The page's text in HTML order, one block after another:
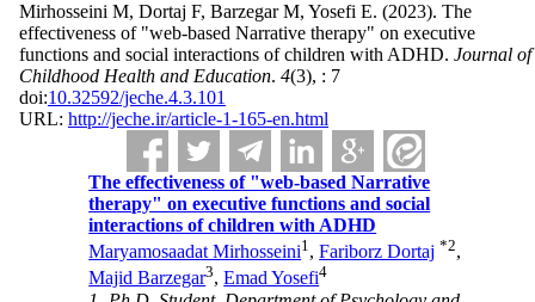
Mirhosseini M, Dortaj F, Barzegar M, Yosefi E. (2023). The
effectiveness of "web-based Narrative therapy" on executive
functions and social interactions of children with ADHD. Journal of
Childhood Health and Education. 4(3), : 7
doi:10.32592/jeche.4.3.101
URL: http://jeche.ir/article-1-165-en.html
The effectiveness of "web-based Narrative
therapy" on executive functions and social
interactions of children with ADHD
Maryamosaadat Mirhosseini1,Fariborz Dortaj *2,
Majid Barzegar3,Emad Yosefi4